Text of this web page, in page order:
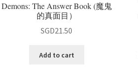
Demons: The Answer Book (魔鬼
的真面目）
SGD21.50
Add to cart